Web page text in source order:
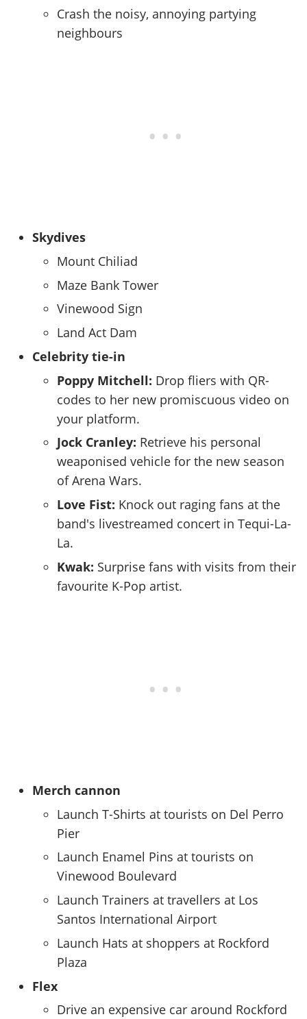
Crash the noisy, annoying partying
neighbours
Skydives
Mount Chiliad
Maze Bank Tower
Vinewood Sign
Land Act Dam
Celebrity tie-in
Poppy Mitchell: Drop fliers with QR-
codes to her new promiscuous video on
your platform.
Jock Cranley: Retrieve his personal
weaponised vehicle for the new season
of Arena Wars.
Love Fist: Knock out raging fans at the
band's livestreamed concert in Tequi-La-
La.
Kwak: Surprise fans with visits from their
favourite K-Pop artist.
Merch cannon
Launch T-Shirts at tourists on Del Perro
Pier
Launch Enamel Pins at tourists on
Vinewood Boulevard
Launch Trainers at travellers at Los
Santos International Airport
Launch Hats at shoppers at Rockford
Plaza
Flex
Drive an expensive car around Rockford